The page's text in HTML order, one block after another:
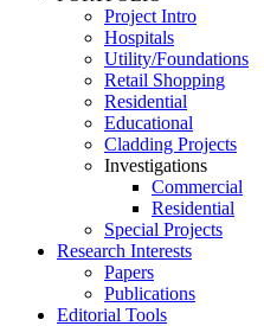
Project Intro
Hospitals
Utility/Foundations
Retail Shopping
Residential
Educational
Cladding Projects
Investigations
Commercial
Residential
Special Projects
Research Interests
Papers
Publications
Editorial Tools